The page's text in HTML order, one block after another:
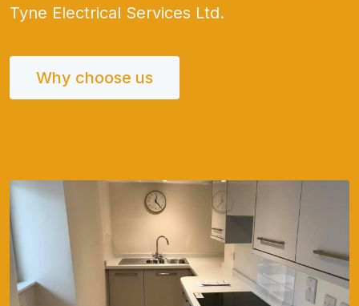
Tyne Electrical Services Ltd.
Why choose us